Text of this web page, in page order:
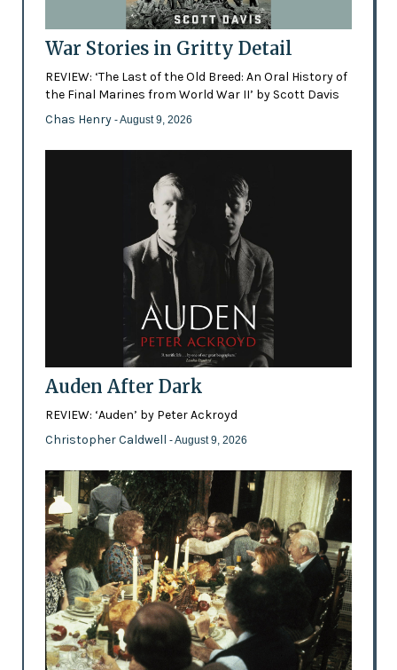
War Stories in Gritty Detail
REVIEW: ‘The Last of the Old Breed: An Oral History of
the Final Marines from World War II’ by Scott Davis
Chas Henry - August 9, 2026
Auden After Dark
REVIEW: ‘Auden’ by Peter Ackroyd
Christopher Caldwell - August 9, 2026